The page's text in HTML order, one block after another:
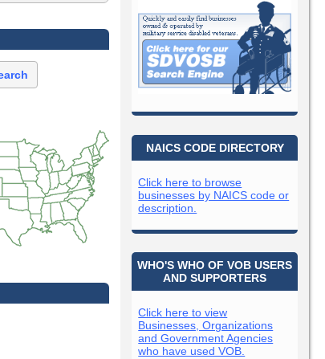
NAICS CODE DIRECTORY
Click here to browse
businesses by NAICS code or
description.
WHO'S WHO OF VOB USERS
AND SUPPORTERS
Click here to view
Businesses, Organizations
and Government Agencies
who have used VOB.